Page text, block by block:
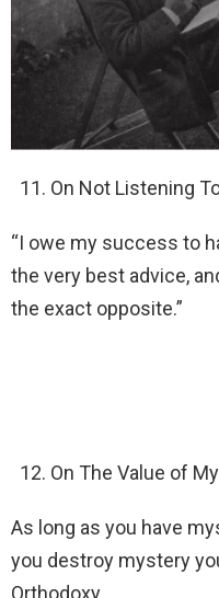
On Not Listening
“I owe my success to
the very best advice,
the exact opposite.”
On The Value of
As long as you have
you destroy mystery
Orthodoxy